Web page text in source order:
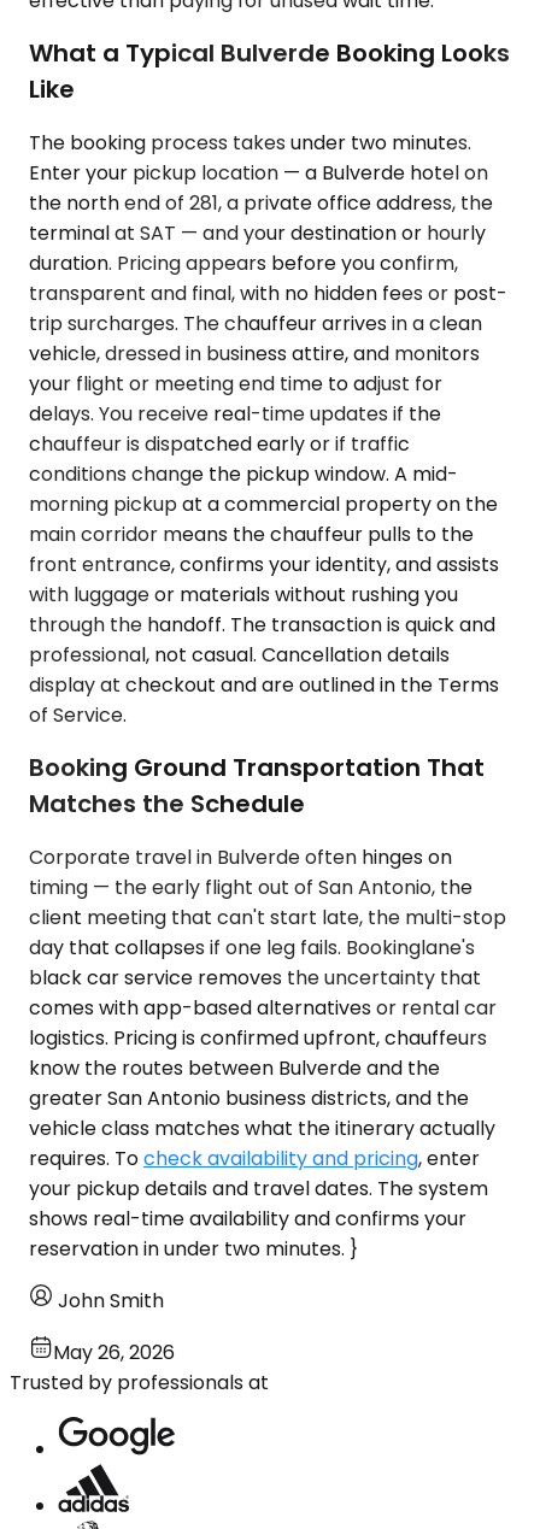
What a Typical Bulverde Booking Looks
Like
The booking process takes under two minutes.
Enter your pickup location — a Bulverde hotel on
the north end of 281, a private office address, the
terminal at SAT — and your destination or hourly
duration. Pricing appears before you confirm,
transparent and final, with no hidden fees or post-
trip surcharges. The chauffeur arrives in a clean
vehicle, dressed in business attire, and monitors
your flight or meeting end time to adjust for
delays. You receive real-time updates if the
chauffeur is dispatched early or if traffic
conditions change the pickup window. A mid-
morning pickup at a commercial property on the
main corridor means the chauffeur pulls to the
front entrance, confirms your identity, and assists
with luggage or materials without rushing you
through the handoff. The transaction is quick and
professional, not casual. Cancellation details
display at checkout and are outlined in the Terms
of Service.
Booking Ground Transportation That
Matches the Schedule
Corporate travel in Bulverde often hinges on
timing — the early flight out of San Antonio, the
client meeting that can't start late, the multi-stop
day that collapses if one leg fails. Bookinglane's
black car service removes the uncertainty that
comes with app-based alternatives or rental car
logistics. Pricing is confirmed upfront, chauffeurs
know the routes between Bulverde and the
greater San Antonio business districts, and the
vehicle class matches what the itinerary actually
requires. Tocheck availability and pricing, enter
your pickup details and travel dates. The system
shows real-time availability and confirms your
reservation in under two minutes. }
John Smith
May 26, 2026
Trusted by professionals at